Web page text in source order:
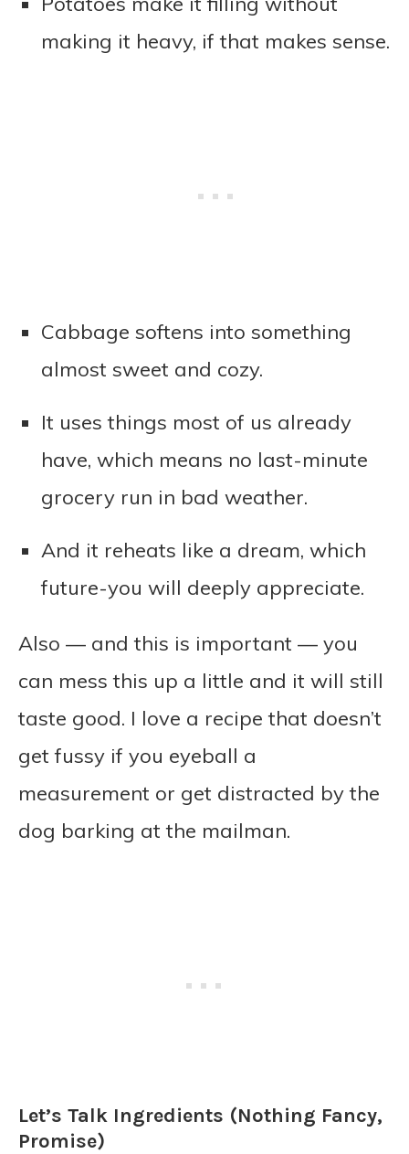
making it heavy, if that makes sense.
Cabbage softens into something
almost sweet and cozy.
It uses things most of us already
have, which means no last-minute
grocery run in bad weather.
And it reheats like a dream, which
future-you will deeply appreciate.
Also — and this is important — you
can mess this up a little and it will still
taste good. I love a recipe that doesn’t
get fussy if you eyeball a
measurement or get distracted by the
dog barking at the mailman.
Let’s Talk Ingredients (Nothing Fancy,
Promise)